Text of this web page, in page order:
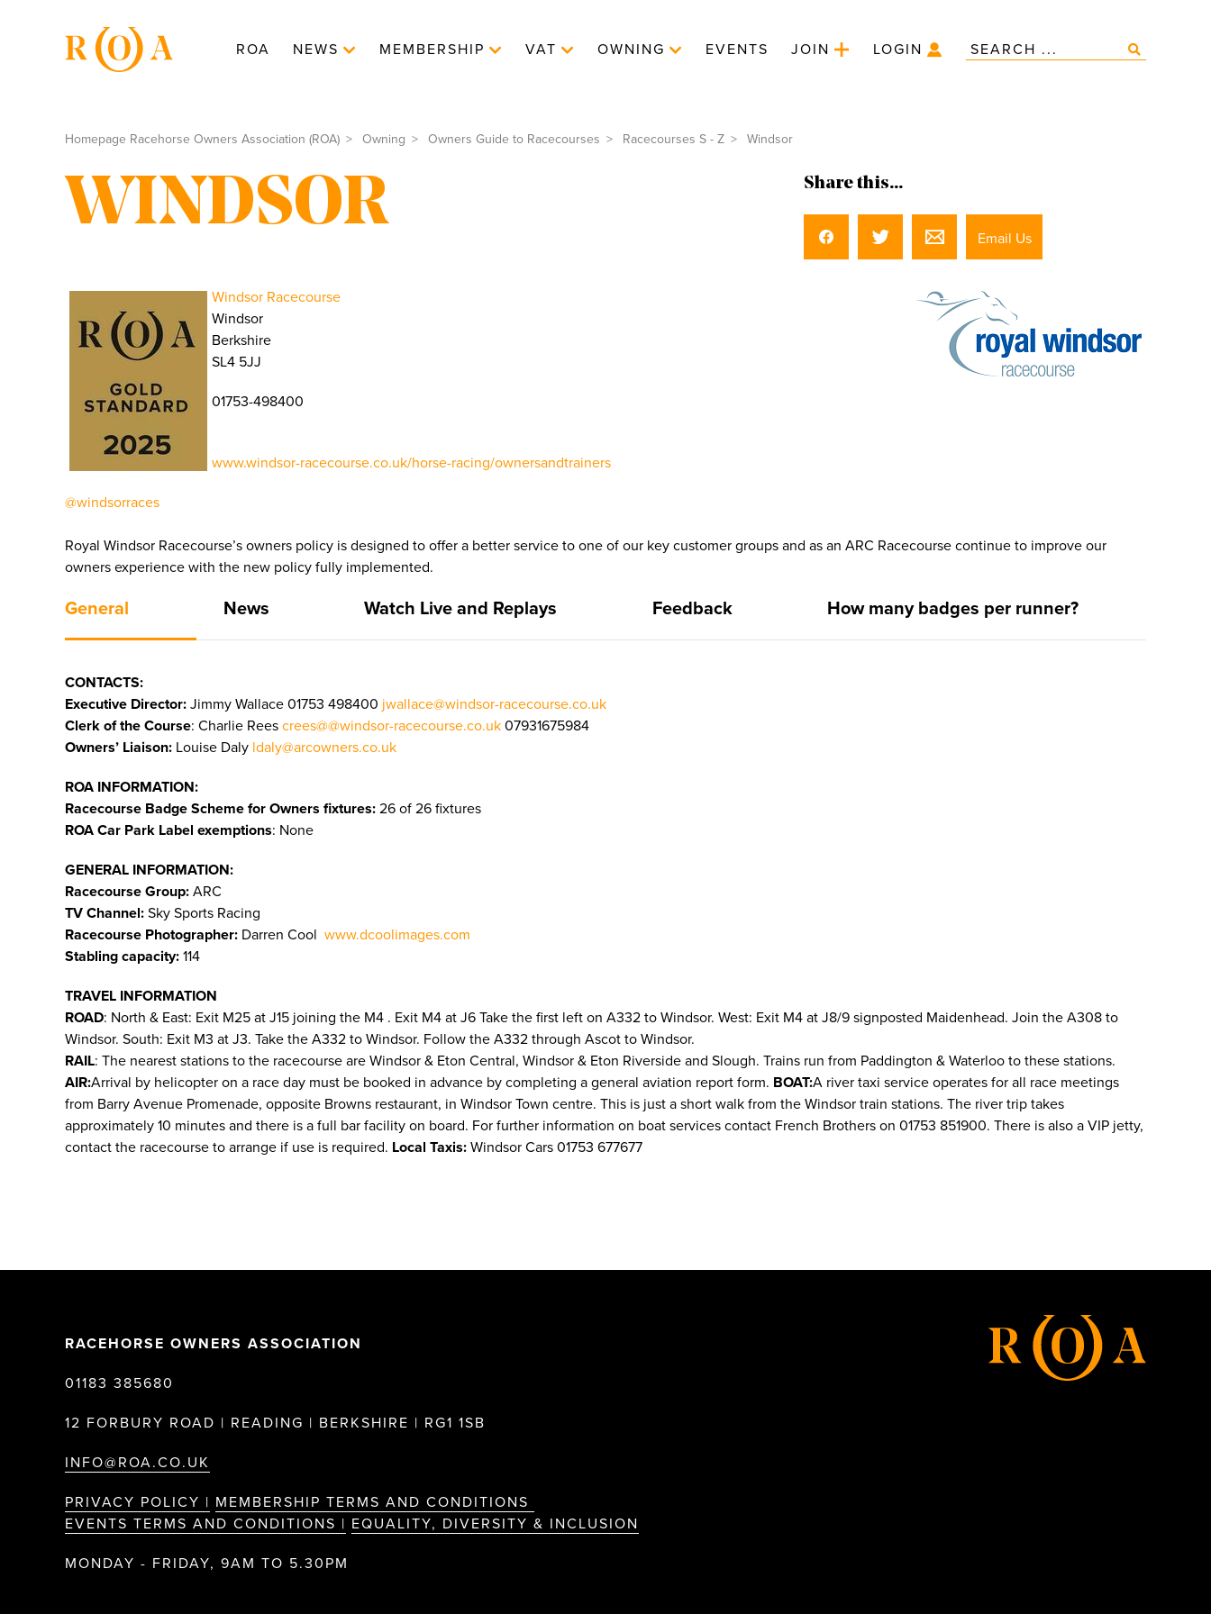
ROA NEWS MEMBERSHIP VAT OWNING EVENTS JOIN LOGIN
Homepage Racehorse Owners Association (ROA) Owning Owners Guide to Racecourses Racecourses S - Z Windsor
WINDSOR Share this...
Email Us
Windsor Racecourse
Windsor
Berkshire
SL4 5JJ
01753-498400
www.windsor-racecourse.co.uk/horse-racing/ownersandtrainers
@windsorraces
Royal Windsor Racecourse’s owners policy is designed to offer a better service to one of our key customer groups and as an ARC Racecourse continue to improve our
owners experience with the new policy fully implemented.
General News Watch Live and Replays Feedback How many badges per runner?
CONTACTS:
Executive Director: Jimmy Wallace 01753 498400 jwallace@windsor-racecourse.co.uk
Clerk of the Course: Charlie Rees crees@@windsor-racecourse.co.uk 07931675984
Owners’ Liaison: Louise Daly ldaly@arcowners.co.uk
ROA INFORMATION:
Racecourse Badge Scheme for Owners fixtures: 26 of 26 fixtures
ROA Car Park Label exemptions: None
GENERAL INFORMATION:
Racecourse Group: ARC
TV Channel: Sky Sports Racing
Racecourse Photographer: Darren Cool www.dcoolimages.com
Stabling capacity: 114
TRAVEL INFORMATION
ROAD: North & East: Exit M25 at J15 joining the M4 . Exit M4 at J6 Take the first left on A332 to Windsor. West: Exit M4 at J8/9 signposted Maidenhead. Join the A308 to
Windsor. South: Exit M3 at J3. Take the A332 to Windsor. Follow the A332 through Ascot to Windsor.
RAIL: The nearest stations to the racecourse are Windsor & Eton Central, Windsor & Eton Riverside and Slough. Trains run from Paddington & Waterloo to these stations.
AIR:Arrival by helicopter on a race day must be booked in advance by completing a general aviation report form. BOAT:A river taxi service operates for all race meetings
from Barry Avenue Promenade, opposite Browns restaurant, in Windsor Town centre. This is just a short walk from the Windsor train stations. The river trip takes
approximately 10 minutes and there is a full bar facility on board. For further information on boat services contact French Brothers on 01753 851900. There is also a VIP jetty,
contact the racecourse to arrange if use is required. Local Taxis: Windsor Cars 01753 677677
RACEHORSE OWNERS ASSOCIATION
01183 385680
12 FORBURY ROAD | READING | BERKSHIRE | RG1 1SB
INFO@ROA.CO.UK
PRIVACY POLICY | MEMBERSHIP TERMS AND CONDITIONS
EVENTS TERMS AND CONDITIONS | EQUALITY, DIVERSITY & INCLUSION
MONDAY - FRIDAY, 9AM TO 5.30PM